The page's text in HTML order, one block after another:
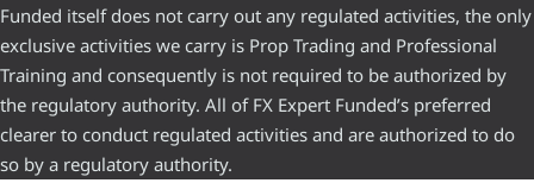
Funded itself does not carry out any regulated activities, the only
exclusive activities we carry is Prop Trading and Professional
Training and consequently is not required to be authorized by
the regulatory authority. All of FX Expert Funded’s preferred
clearer to conduct regulated activities and are authorized to do
so by a regulatory authority.